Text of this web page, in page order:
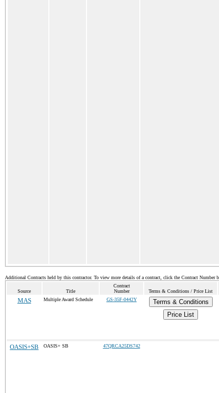
Additional Contracts held by this contractor. To view more details of a contract, click the Contract Number
Source Title
Contract
Number
Terms & Conditions / Price List
MAS Multiple Award Schedule GS-35F-0442Y
Terms & Conditions
Price List
OASIS+SB OASIS+ SB 47QRCA25DS742